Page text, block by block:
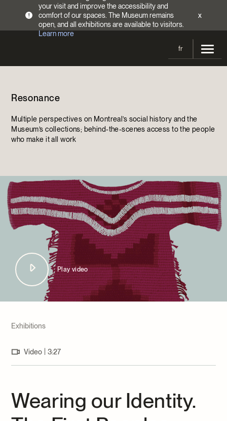
!
your visit and improve the accessibility and
comfort of our spaces. The Museum remains
open, and all exhibitions are available to visitors.
Learn more
x
fr
Admission Fees
Current and upcoming
Activities
Indigenous Cultures Programming
Conferences and Symposia
Groups
Online Collections
EncycloFashionQC
Conservation
Archives and Documentation Centre
Donations and Loans
Make a donation
Annual campaign
Impact of your donation
Ways to give
Events
Become a Member
Become a volunteer
Become a Member Tickets | $2 off
Blog Newsletter
Resonance
Multiple perspectives on Montreal’s social history and the
Museum’s collections; behind-the-scenes access to the people
who make it all work
Play video
Exhibitions
Video 3:27
Wearing our Identity.